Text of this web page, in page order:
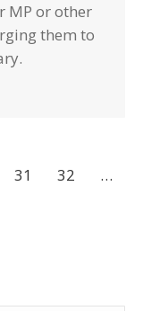
MP or other
them to
31 32
…